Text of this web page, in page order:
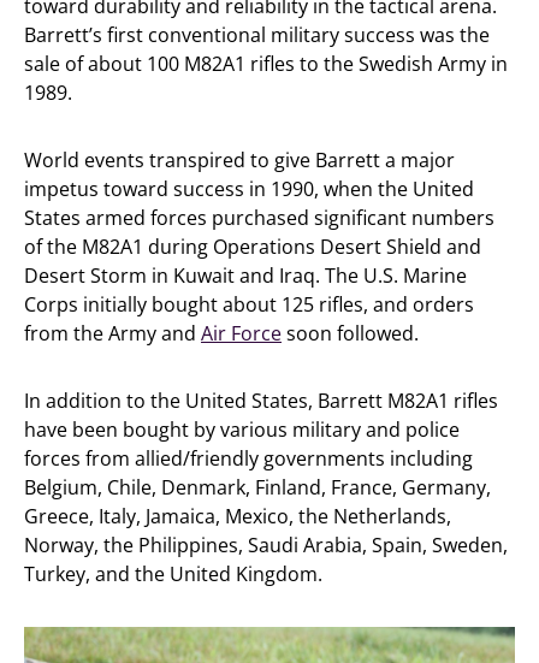
toward durability and reliability in the tactical arena.
Barrett’s first conventional military success was the
sale of about 100 M82A1 rifles to the Swedish Army in
1989.
World events transpired to give Barrett a major
impetus toward success in 1990, when the United
States armed forces purchased significant numbers
of the M82A1 during Operations Desert Shield and
Desert Storm in Kuwait and Iraq. The U.S. Marine
Corps initially bought about 125 rifles, and orders
from the Army and Air Forcesoon followed.
In addition to the United States, Barrett M82A1 rifles
have been bought by various military and police
forces from allied/friendly governments including
Belgium, Chile, Denmark, Finland, France, Germany,
Greece, Italy, Jamaica, Mexico, the Netherlands,
Norway, the Philippines, Saudi Arabia, Spain, Sweden,
Turkey, and the United Kingdom.